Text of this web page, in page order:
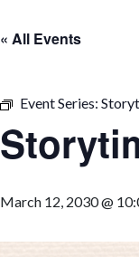
« All Events
Event Series:
March 12, 2030 @